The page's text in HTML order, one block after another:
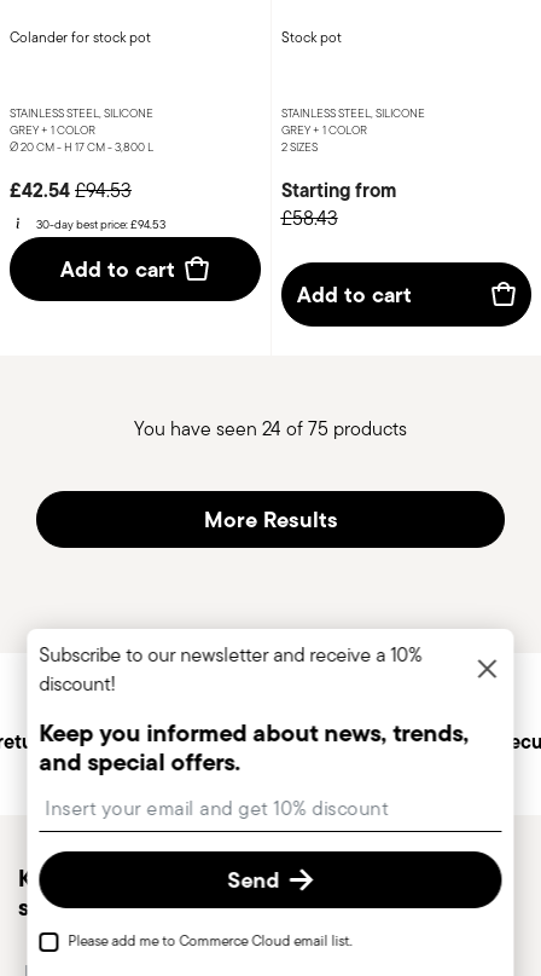
Colander for stock pot
STAINLESS STEEL, SILICONE
GREY + 1 COLOR
Ø 20 CM - H 17 CM - 3,800 L
£42.54Price reduced from
£94.53to
30-day best price:£94.53
Add to cart
Stock pot
STAINLESS STEEL, SILICONE
GREY + 1 COLOR
2 SIZES
Starting from
£58.43
Add to cart
You have seen 24 of 75 products
More Results
Footer
Services
Personal customer
service
Keep you informed about news, trends, and
special offers.
Insert your email to register for the newsletters
Subscribe to our newsletter and receive a 10%
discount!
Keep you informed about news, trends,
and special offers.
Send
Please add me to Commerce Cloud email list.